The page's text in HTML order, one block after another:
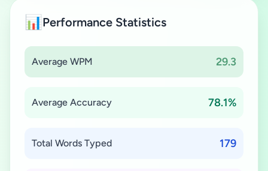
📊Performance Statistics
Average WPM 29.3
Average Accuracy 78.1%
Total Words Typed 179